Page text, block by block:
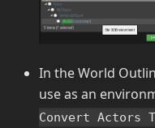
In the World
use as an
Convert Actors